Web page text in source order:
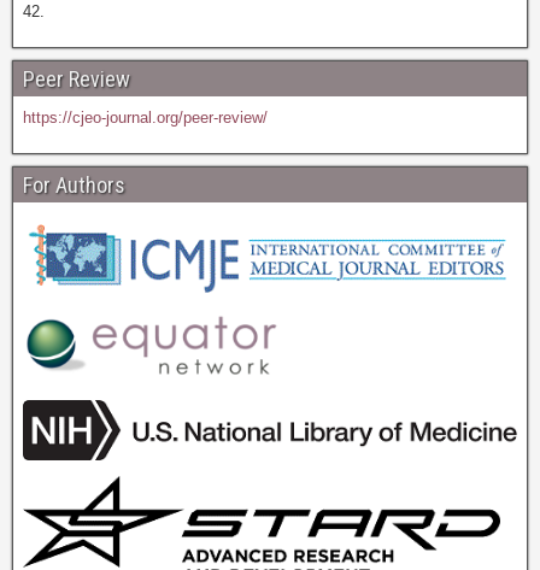
42.
Peer Review
https://cjeo-journal.org/peer-review/
For Authors